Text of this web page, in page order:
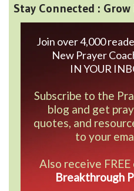
Stay Connected :
Join over 4,000
New Prayer
IN YOUR
Subscribe to the
blog and get
quotes, and
to your
Also receive FREE
Breakthrough